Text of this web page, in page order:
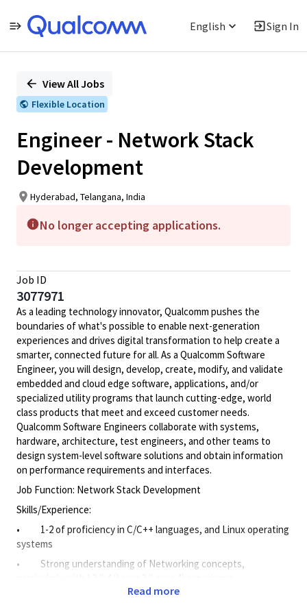
English Sign In
PositionView All Jobs
Flexible Location
Engineer - Network Stack
Development
Hyderabad, Telangana, India
No longer accepting applications.
Job ID
3077971
As a leading technology innovator, Qualcomm pushes the
boundaries of what's possible to enable next-generation
experiences and drives digital transformation to help create a
smarter, connected future for all. As a Qualcomm Software
Engineer, you will design, develop, create, modify, and validate
embedded and cloud edge software, applications, and/or
specialized utility programs that launch cutting-edge, world
class products that meet and exceed customer needs.
Qualcomm Software Engineers collaborate with systems,
hardware, architecture, test engineers, and other teams to
design system-level software solutions and obtain information
on performance requirements and interfaces.
Job Function: Network Stack Development
Skills/Experience:
• 1-2 of proficiency in C/C++ languages, and Linux operating
systems
• Strong understanding of Networking concepts,
Read more